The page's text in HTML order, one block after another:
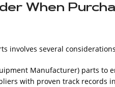
When
involves several
Manufacturer) parts to
with proven track records